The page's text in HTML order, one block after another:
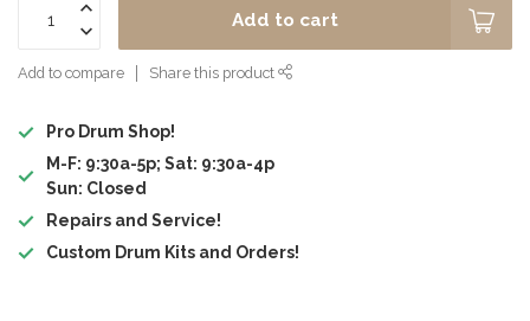
Add to cart
Add to compare Share this product
Pro Drum Shop!
M-F: 9:30a-5p; Sat: 9:30a-4p
Sun: Closed
Repairs and Service!
Custom Drum Kits and Orders!